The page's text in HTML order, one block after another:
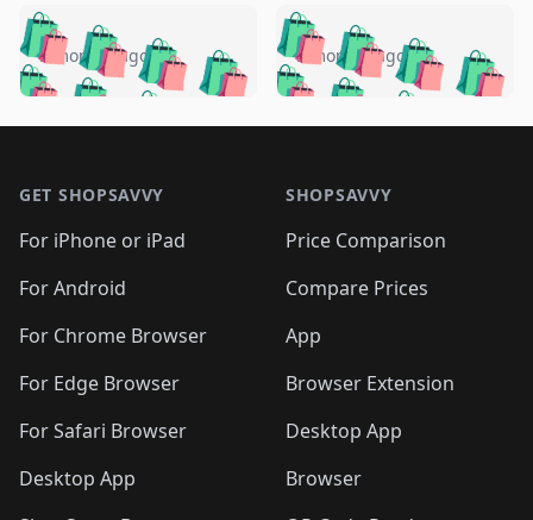
🛍️🛍️🛍️🛍️ 🛍️🛍️🛍️
🛍️🛍️🛍️🛍️🛍️
🛍️🛍️🛍️
🛍️🛍️🛍️ 🛍️🛍️
🛍️🛍️
🛍️🛍️
🛍️🛍️🛍️🛍️ 🛍️🛍️
🛍️🛍️🛍️ 🛍️🛍️
5 months ago 🛍️🛍️🛍️🛍️
🛍️ 🛍️🛍️🛍️🛍️
🛍️🛍️
🛍️🛍️🛍️🛍️
🛍️ 🛍️🛍️🛍️🛍️
🛍️
🛍️🛍️ 🛍️🛍️🛍️🛍️
5 months ago
GET SHOPSAVVY
For iPhone or iPad
For Android
For Chrome Browser
For Edge Browser
For Safari Browser
Desktop App
SHOPSAVVY
Price Comparison
Compare Prices
App
Browser Extension
Desktop App
Browser